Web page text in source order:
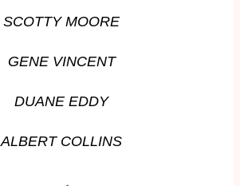
SCOTTY MOORE
GENE VINCENT
DUANE EDDY
ALBERT COLLINS